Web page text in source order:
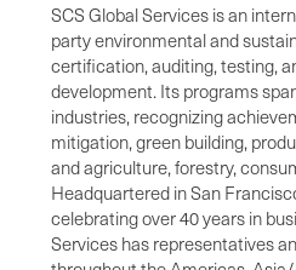
SCS Global Services is an
party environmental and
certification, auditing, testing,
development. Its programs
industries, recognizing
mitigation, green building,
and agriculture, forestry,
Headquartered in San
celebrating over 40 years in
Services has representatives